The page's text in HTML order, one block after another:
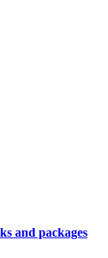
and packages